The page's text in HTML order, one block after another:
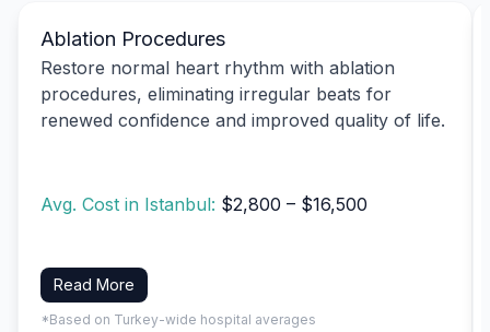
Ablation Procedures
Restore normal heart rhythm with ablation
procedures, eliminating irregular beats for
renewed confidence and improved quality of life.
Avg. Cost in Istanbul: $2,800 – $16,500
Read More
*Based on Turkey-wide hospital averages